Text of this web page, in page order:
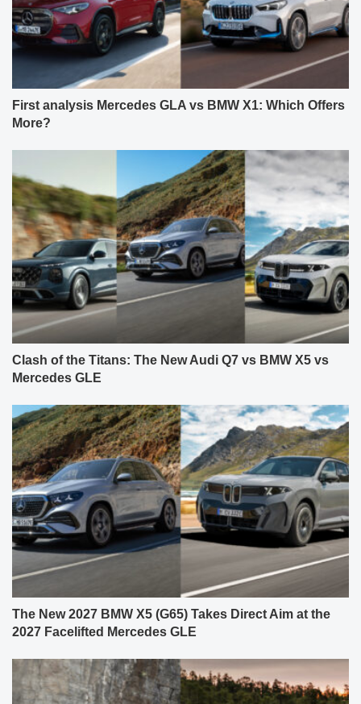
First analysis Mercedes GLA vs BMW X1: Which Offers
More?
Clash of the Titans: The New Audi Q7 vs BMW X5 vs
Mercedes GLE
The New 2027 BMW X5 (G65) Takes Direct Aim at the
2027 Facelifted Mercedes GLE